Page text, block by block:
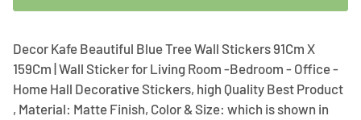
Decor Kafe Beautiful Blue Tree Wall Stickers 91Cm X
159Cm | Wall Sticker for Living Room -Bedroom - Office -
Home Hall Decorative Stickers, high Quality Best Product
, Material: Matte Finish, Color & Size: which is shown in